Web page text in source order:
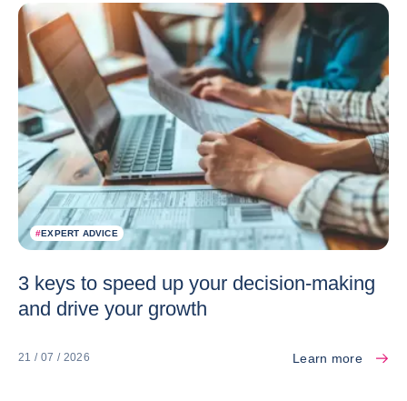
#EXPERT ADVICE
3 keys to speed up your decision-making
and drive your growth
21 / 07 / 2026 Learn more